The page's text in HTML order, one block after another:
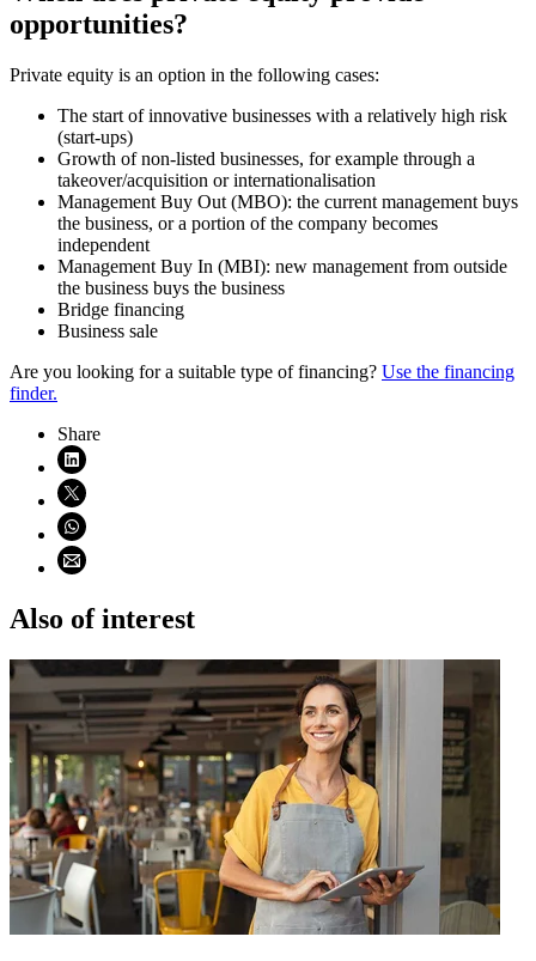
opportunities?
Private equity is an option in the following cases:
The start of innovative businesses with a relatively high risk
(start-ups)
Growth of non-listed businesses, for example through a
takeover/acquisition or internationalisation
Management Buy Out (MBO): the current management buys
the business, or a portion of the company becomes
independent
Management Buy In (MBI): new management from outside
the business buys the business
Bridge financing
Business sale
Are you looking for a suitable type of financing? Use the financing
finder.
Share
Share on LinkedIn (opens in new window)
Share on X (opens in new window)
Share on WhatsApp (opens WhatsApp)
Share using email (opens email application)
Also of interest